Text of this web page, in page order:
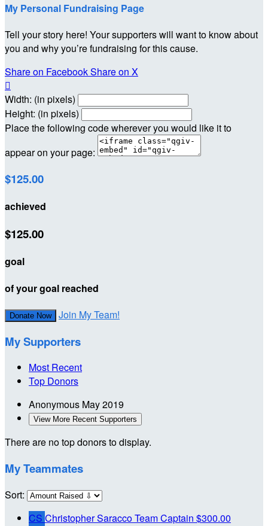
My Personal Fundraising Page
Tell your story here! Your supporters will want to know about
you and why you’re fundraising for this cause.
Share on FacebookShare on X

Width: (in pixels)
Height: (in pixels)
Place the following code wherever you would like it to
appear on your page:
$125.00
achieved
$125.00
goal
of your goal reached
Donate Now Join My Team!
My Supporters
Most Recent
Top Donors
Anonymous May 2019
View More Recent Supporters
There are no top donors to display.
My Teammates
Sort:
CS Christopher SaraccoTeam Captain $300.00